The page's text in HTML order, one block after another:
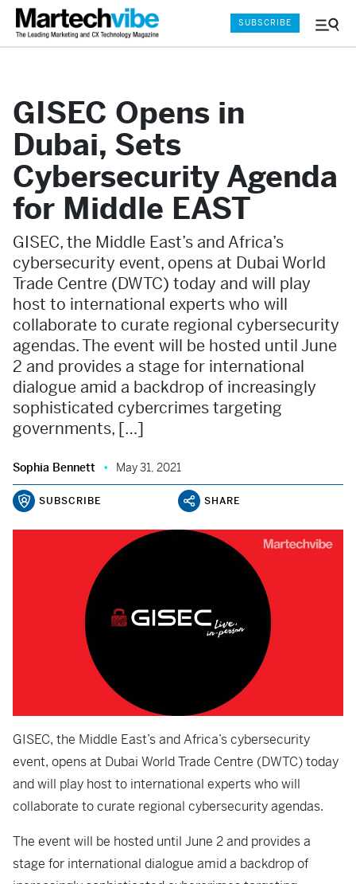
Menu
SUBSCRIBE
GISEC Opens in
Dubai, Sets
Cybersecurity Agenda
for Middle EAST
GISEC, the Middle East’s and Africa’s
cybersecurity event, opens at Dubai World
Trade Centre (DWTC) today and will play
host to international experts who will
collaborate to curate regional cybersecurity
agendas. The event will be hosted until June
2 and provides a stage for international
dialogue amid a backdrop of increasingly
sophisticated cybercrimes targeting
governments, […]
Sophia Bennett May 31, 2021
SUBSCRIBE SHARE
GISEC, the Middle East’s and Africa’s cybersecurity
event, opens at Dubai World Trade Centre (DWTC) today
and will play host to international experts who will
collaborate to curate regional cybersecurity agendas.
The event will be hosted until June 2 and provides a
stage for international dialogue amid a backdrop of